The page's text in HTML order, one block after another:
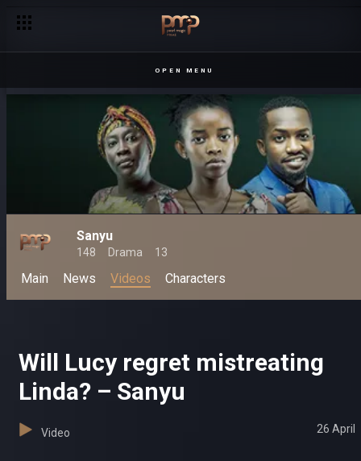
OPEN MENU
Sanyu
148 Drama 13
Main News Videos Characters
Will Lucy regret mistreating
Linda? – Sanyu
Video 26 April